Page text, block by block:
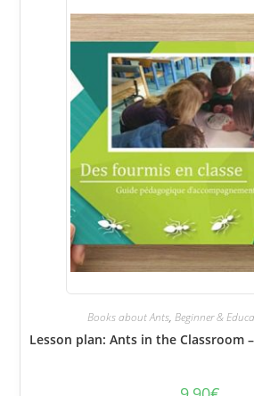
Books about Ants, Beginner &
Lesson plan: Ants in the Classroom